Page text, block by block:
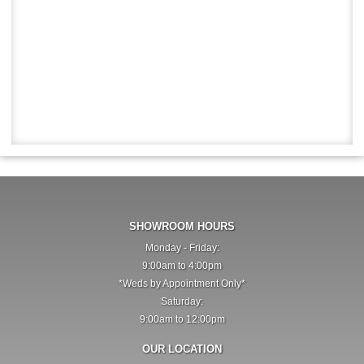
SHOWROOM HOURS
Monday - Friday:
9:00am to 4:00pm
*Weds by Appointment Only*
Saturday:
9:00am to 12:00pm
OUR LOCATION